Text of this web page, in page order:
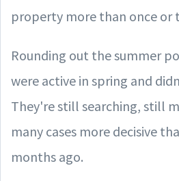
property more than once or
Rounding out the summer
were active in spring and
They're still searching, still
many cases more decisive
months ago.